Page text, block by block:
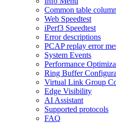
Common table
Web Speedtest
iPerf3 Speedtest
Error descriptions
PCAP replay error
System Events
Performance
Ring Buffer
Virtual Link Group
Edge Visibility
AI Assistant
Supported protocols
FAQ